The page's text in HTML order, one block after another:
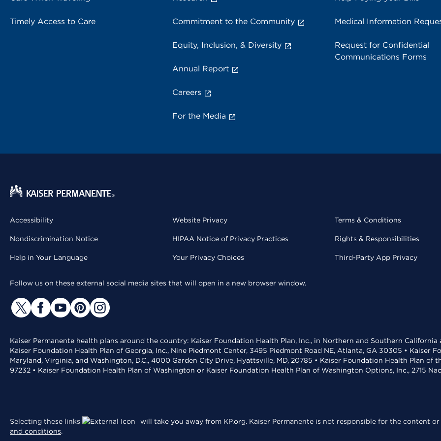
Timely Access to Care Commitment to the Community
Equity, Inclusion, & Diversity
Annual Report
Careers
For the Media
Medical Information
Request for Confidential
Communications Forms
Accessibility
Nondiscrimination Notice
Help in Your Language
Website Privacy
HIPAA Notice of Privacy Practices
Your Privacy Choices
Terms & Conditions
Rights & Responsibilities
Third-Party App Privacy
Follow us on these external social media sites that will open in a new browser window.
Kaiser Permanente health plans around the country: Kaiser Foundation Health Plan, Inc., in Northern and Southern
Kaiser Foundation Health Plan of Georgia, Inc., Nine Piedmont Center, 3495 Piedmont Road NE, Atlanta, GA 30305 • Kaiser
Maryland, Virginia, and Washington, D.C., 4000 Garden City Drive, Hyattsville, MD, 20785 • Kaiser Foundation Health Plan of
97232 • Kaiser Foundation Health Plan of Washington or Kaiser Foundation Health Plan of Washington Options, Inc., 2715
Selecting these links will take you away from KP.org. Kaiser Permanente is not responsible for the content
and conditions.